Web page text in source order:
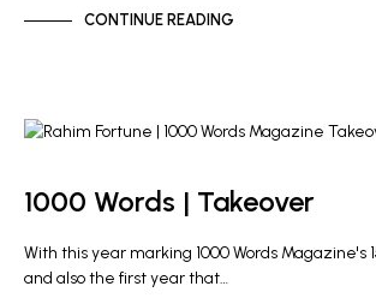
CONTINUE READING
1000 Words | Takeover
With this year marking 1000 Words Magazine's
and also the first year that…